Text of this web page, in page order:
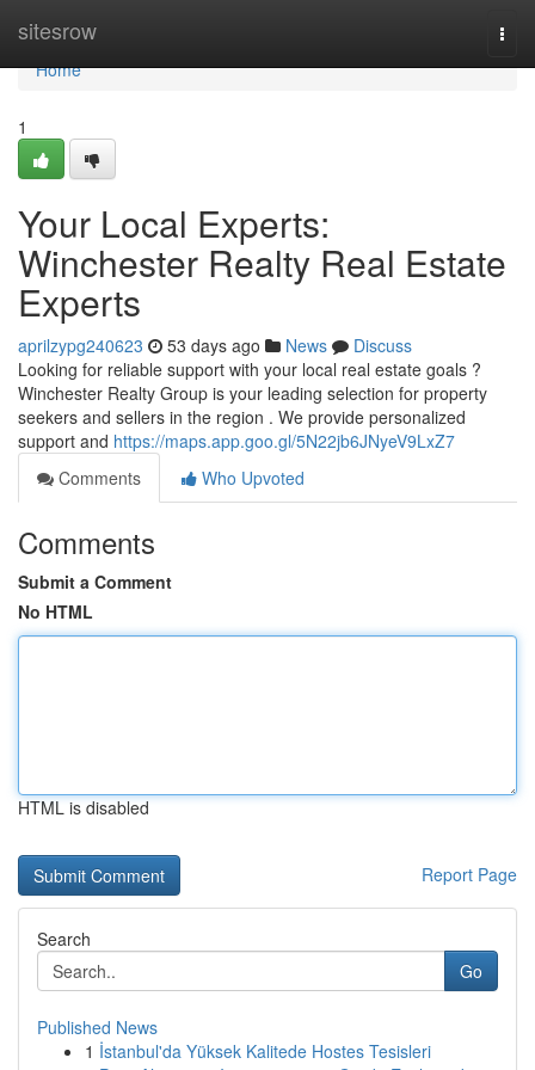
sitesrow
Home
Home
1
Your Local Experts:
Winchester Realty Real Estate
Experts
aprilzypg240623 53 days ago News
Discuss
Looking for reliable support with your local real estate goals ?
Winchester Realty Group is your leading selection for property
seekers and sellers in the region . We provide personalized
support and https://maps.app.goo.gl/5N22jb6JNyeV9LxZ7
Comments
Who Upvoted
Comments
Submit a Comment
No HTML
HTML is disabled
Report Page
Search
Go
Published News
1 İstanbul'da Yüksek Kalitede Hostes Tesisleri